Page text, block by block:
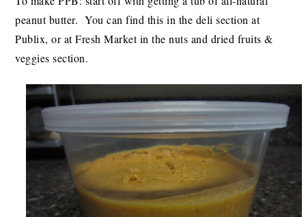
peanut butter. You can find this in the deli section at
Publix, or at Fresh Market in the nuts and dried fruits &
veggies section.